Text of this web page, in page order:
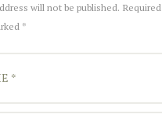
will not be published. Required
*